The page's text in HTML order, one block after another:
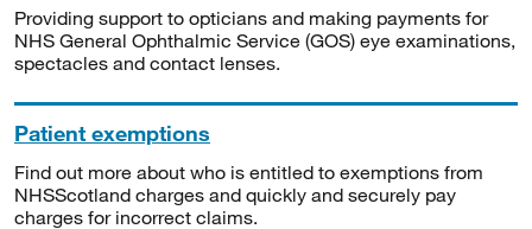
Providing support to opticians and making payments for
NHS General Ophthalmic Service (GOS) eye examinations,
spectacles and contact lenses.
Patient exemptions
Find out more about who is entitled to exemptions from
NHSScotland charges and quickly and securely pay
charges for incorrect claims.